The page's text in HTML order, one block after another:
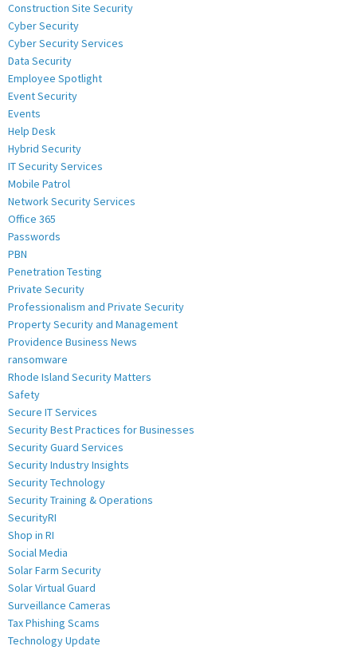
Construction Site Security
Cyber Security
Cyber Security Services
Data Security
Employee Spotlight
Event Security
Events
Help Desk
Hybrid Security
IT Security Services
Mobile Patrol
Network Security Services
Office 365
Passwords
PBN
Penetration Testing
Private Security
Professionalism and Private Security
Property Security and Management
Providence Business News
ransomware
Rhode Island Security Matters
Safety
Secure IT Services
Security Best Practices for Businesses
Security Guard Services
Security Industry Insights
Security Technology
Security Training & Operations
SecurityRI
Shop in RI
Social Media
Solar Farm Security
Solar Virtual Guard
Surveillance Cameras
Tax Phishing Scams
Technology Update